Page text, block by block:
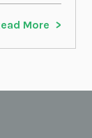
More